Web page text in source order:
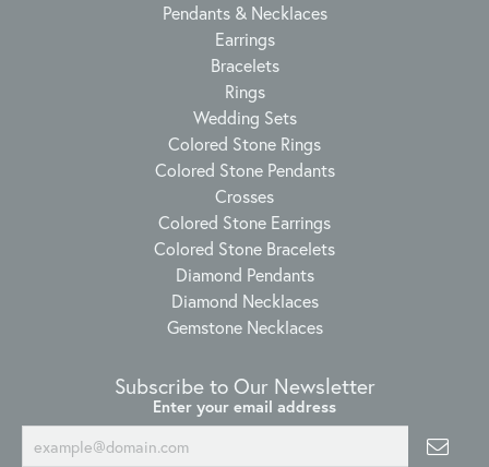
Pendants & Necklaces
Earrings
Bracelets
Rings
Wedding Sets
Colored Stone Rings
Colored Stone Pendants
Crosses
Colored Stone Earrings
Colored Stone Bracelets
Diamond Pendants
Diamond Necklaces
Gemstone Necklaces
Subscribe to Our Newsletter
Enter your email address